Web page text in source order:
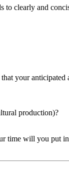
clearly and
your anticipated
production)?
time will you put